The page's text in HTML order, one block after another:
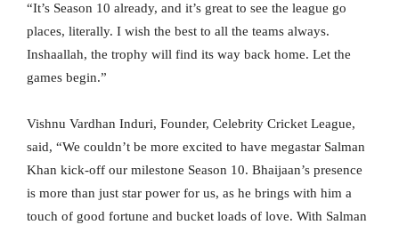
“It’s Season 10 already, and it’s great to see the league go
places, literally. I wish the best to all the teams always.
Inshaallah, the trophy will find its way back home. Let the
games begin.”
Vishnu Vardhan Induri, Founder, Celebrity Cricket League,
said, “We couldn’t be more excited to have megastar Salman
Khan kick-off our milestone Season 10. Bhaijaan’s presence
is more than just star power for us, as he brings with him a
touch of good fortune and bucket loads of love. With Salman